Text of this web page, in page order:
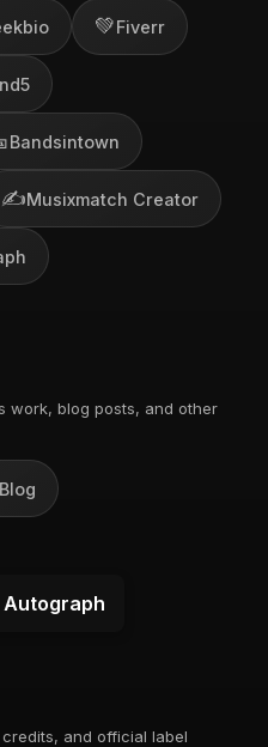
💚Fiverr
Bandsintown
✍️Musixmatch Creator
work, blog posts, and other
Blog
Autograph
and official label